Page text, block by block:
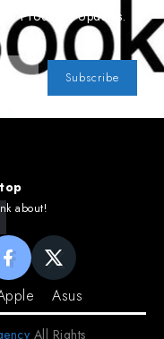
Products, Updates.
Subscribe
about!
Asus
All Rights